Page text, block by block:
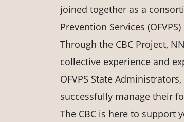
joined together as a
Prevention Services
Through the CBC Project,
collective experience and
OFVPS State
successfully manage their
The CBC is here to support